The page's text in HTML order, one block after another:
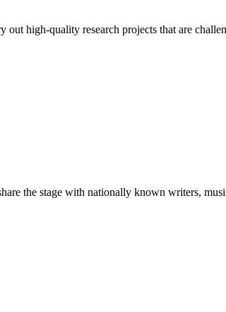
out high-quality research projects that are
the stage with nationally known writers,